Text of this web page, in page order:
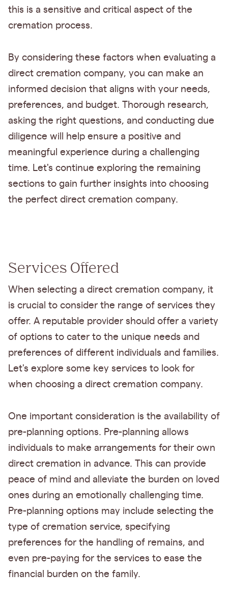
this is a sensitive and critical aspect of the
cremation process.
By considering these factors when evaluating a
direct cremation company, you can make an
informed decision that aligns with your needs,
preferences, and budget. Thorough research,
asking the right questions, and conducting due
diligence will help ensure a positive and
meaningful experience during a challenging
time. Let's continue exploring the remaining
sections to gain further insights into choosing
the perfect direct cremation company.
Services Offered
When selecting a direct cremation company, it
is crucial to consider the range of services they
offer. A reputable provider should offer a variety
of options to cater to the unique needs and
preferences of different individuals and families.
Let's explore some key services to look for
when choosing a direct cremation company.
One important consideration is the availability of
pre-planning options. Pre-planning allows
individuals to make arrangements for their own
direct cremation in advance. This can provide
peace of mind and alleviate the burden on loved
ones during an emotionally challenging time.
Pre-planning options may include selecting the
type of cremation service, specifying
preferences for the handling of remains, and
even pre-paying for the services to ease the
financial burden on the family.